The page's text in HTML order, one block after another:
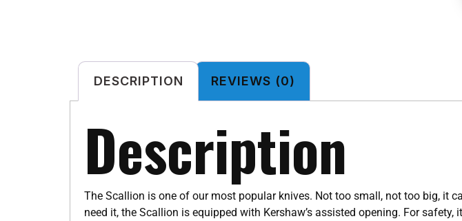
DESCRIPTION REVIEWS (0)
Description
The Scallion is one of our most popular knives. Not too small, not too big, it
need it, the Scallion is equipped with Kershaw’s assisted opening. For